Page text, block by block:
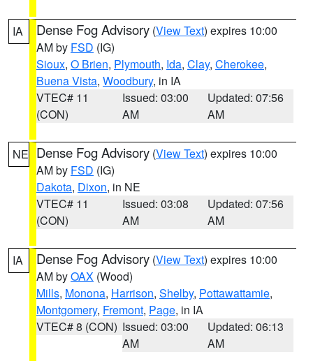
IA Dense Fog Advisory (View Text) expires 10:00
AM by FSD (IG)
Sioux, O Brien, Plymouth, Ida, Clay, Cherokee,
Buena Vista, Woodbury, in IA
VTEC# 11
(CON)
Issued: 03:00
AM
Updated: 07:56
AM
NE Dense Fog Advisory (View Text) expires 10:00
AM by FSD (IG)
Dakota, Dixon, in NE
VTEC# 11
(CON)
Issued: 03:08
AM
Updated: 07:56
AM
IA Dense Fog Advisory (View Text) expires 10:00
AM byOAX (Wood)
Mills, Monona, Harrison, Shelby, Pottawattamie,
Montgomery, Fremont, Page, in IA
VTEC# 8 (CON) Issued: 03:00
AM
Updated: 06:13
AM